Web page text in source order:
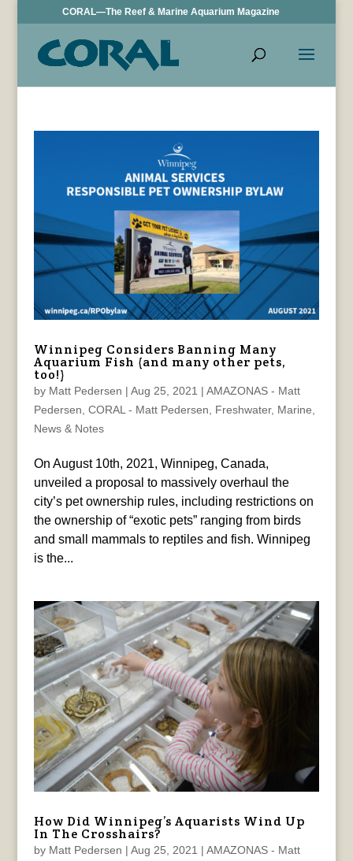
CORAL—The Reef & Marine Aquarium Magazine
Winnipeg Considers Banning Many
Aquarium Fish (and many other pets,
too!)
by Matt Pedersen | Aug 25, 2021 | AMAZONAS - Matt
Pedersen, CORAL - Matt Pedersen, Freshwater, Marine,
News & Notes
On August 10th, 2021, Winnipeg, Canada,
unveiled a proposal to massively overhaul the
city’s pet ownership rules, including restrictions on
the ownership of “exotic pets” ranging from birds
and small mammals to reptiles and fish. Winnipeg
is the...
How Did Winnipeg’s Aquarists Wind Up
In The Crosshairs?
by Matt Pedersen | Aug 25, 2021 | AMAZONAS - Matt